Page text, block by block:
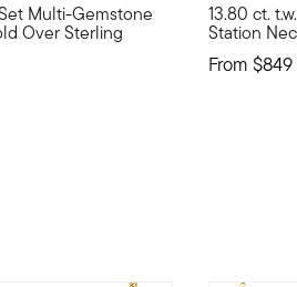
Multi-Gemstone
Over Sterling
rainbow jewels at a price that may
13.80 ct.
Station
From $849
Brighten